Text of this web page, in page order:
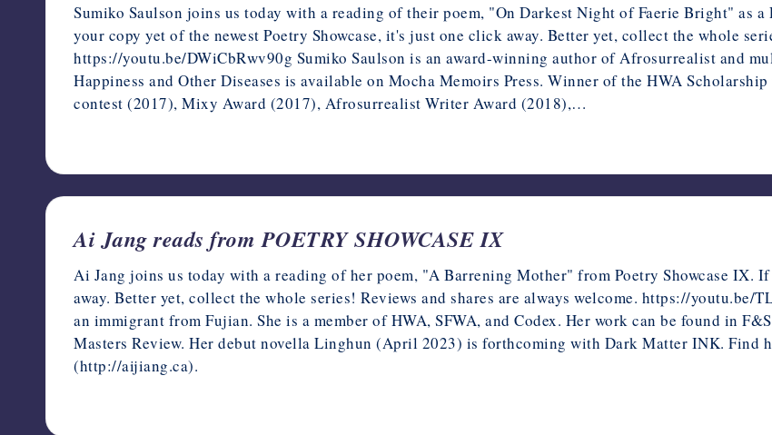
Sumiko Saulson joins us today with a reading of their poem, "On Darkest Night of Faerie Bright" as a
your copy yet of the newest Poetry Showcase, it's just one click away. Better yet, collect the whole
https://youtu.be/DWiCbRwv90g Sumiko Saulson is an award-winning author of Afrosurrealist and
Happiness and Other Diseases is available on Mocha Memoirs Press. Winner of the HWA
contest (2017), Mixy Award (2017), Afrosurrealist Writer Award (2018),…
Ai Jang reads from POETRY SHOWCASE IX
Ai Jang joins us today with a reading of her poem, "A Barrening Mother" from Poetry Showcase IX.
away. Better yet, collect the whole series! Reviews and shares are always welcome. https://
an immigrant from Fujian. She is a member of HWA, SFWA, and Codex. Her work can be found in
Masters Review. Her debut novella Linghun (April 2023) is forthcoming with Dark Matter INK. Find
(http://aijiang.ca).